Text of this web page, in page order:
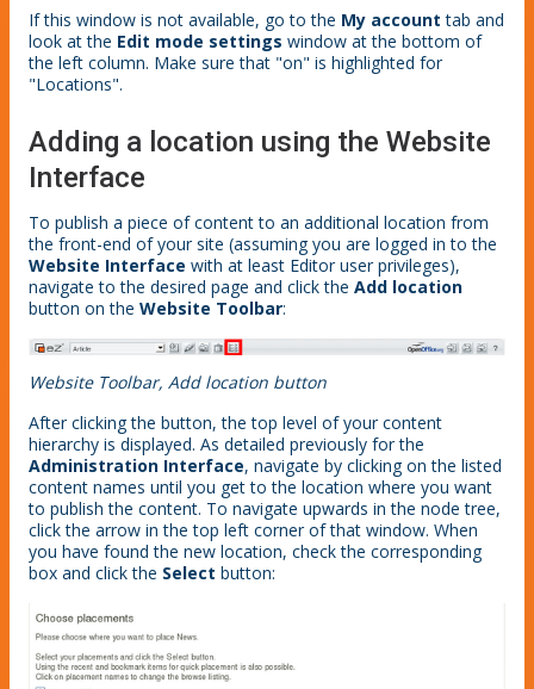
If this window is not available, go to the My account tab and
look at the Edit mode settings window at the bottom of
the left column. Make sure that "on" is highlighted for
"Locations".
Adding a location using the Website
Interface
To publish a piece of content to an additional location from
the front-end of your site (assuming you are logged in to the
Website Interface with at least Editor user privileges),
navigate to the desired page and click the Add location
button on the Website Toolbar:
Website Toolbar, Add location button
After clicking the button, the top level of your content
hierarchy is displayed. As detailed previously for the
Administration Interface, navigate by clicking on the listed
content names until you get to the location where you want
to publish the content. To navigate upwards in the node tree,
click the arrow in the top left corner of that window. When
you have found the new location, check the corresponding
box and click the Select button: